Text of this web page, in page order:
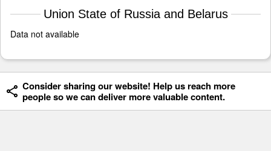
Union State of Russia and Belarus
Data not available
Consider sharing our website! Help us reach more
people so we can deliver more valuable content.